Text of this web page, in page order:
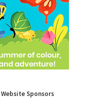
Website Sponsors